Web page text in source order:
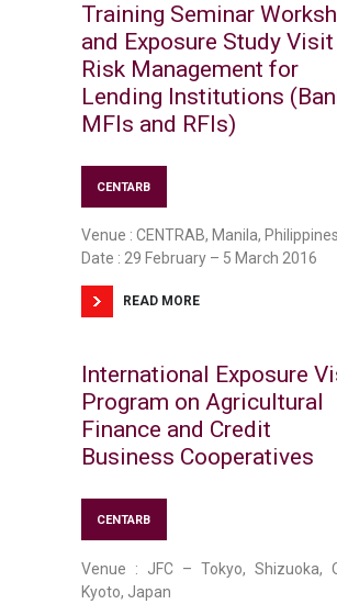
Training Seminar
and Exposure Study
Risk Management for
Lending Institutions
MFIs and RFIs)
CENTARB
Venue : CENTRAB, Manila, Philippines
Date : 29 February – 5 March 2016
READ MORE
International Exposure
Program on Agricultural
Finance and Credit
Business Cooperatives
CENTARB
Venue : JFC – Tokyo, Shizuoka,
Kyoto, Japan